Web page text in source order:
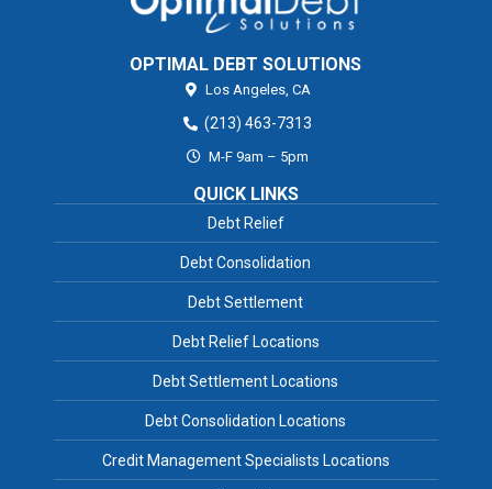
OPTIMAL DEBT SOLUTIONS
Los Angeles, CA
(213) 463-7313
M-F 9am – 5pm
QUICK LINKS
Debt Relief
Debt Consolidation
Debt Settlement
Debt Relief Locations
Debt Settlement Locations
Debt Consolidation Locations
Credit Management Specialists Locations